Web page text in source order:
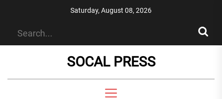
Saturday, August 08, 2026
SOCAL PRESS